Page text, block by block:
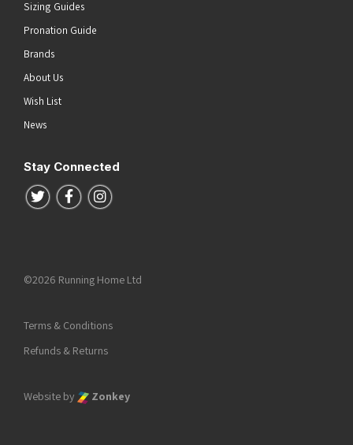
Sizing Guides
Pronation Guide
Brands
About Us
Wish List
News
Stay Connected
Follow us on Twitter
Follow us on Facebook
Follow us on Instagram
©2026 Running Home Ltd
Terms & Conditions
Refunds & Returns
Website by Zonkey